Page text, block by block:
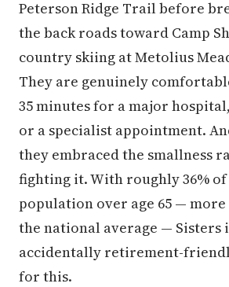
Peterson Ridge Trail before
the back roads toward Camp
country skiing at Metolius
They are genuinely
35 minutes for a major
or a specialist appointment.
they embraced the smallness
fighting it. With roughly 36%
population over age 65 —
the national average — Sisters
accidentally retirement-
for this.